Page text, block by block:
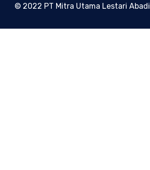
© 2022 PT Mitra Utama Lestari Abadi